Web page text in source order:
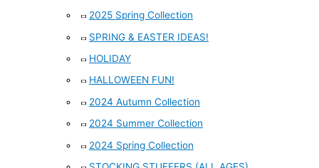
2025 Spring Collection
SPRING & EASTER IDEAS!
HOLIDAY
HALLOWEEN FUN!
2024 Autumn Collection
2024 Summer Collection
2024 Spring Collection